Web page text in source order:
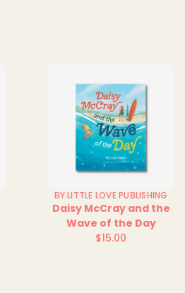
BY LITTLE LOVE PUBLISHING
Daisy McCray and the
Wave of the Day
Regular
$15.00